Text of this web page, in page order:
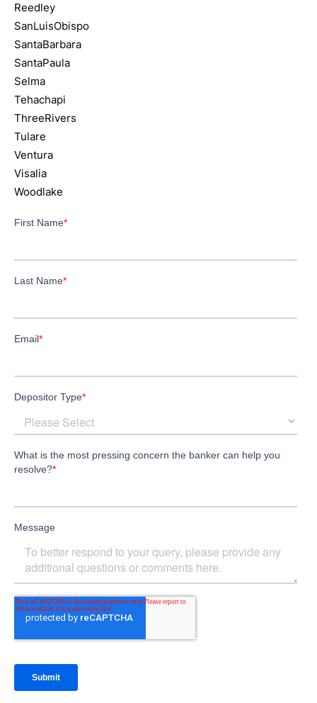
Reedley
SanLuisObispo
SantaBarbara
SantaPaula
Selma
Tehachapi
ThreeRivers
Tulare
Ventura
Visalia
Woodlake